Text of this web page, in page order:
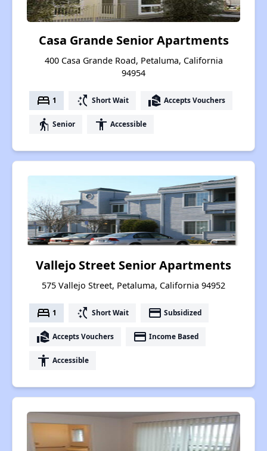
Casa Grande Senior Apartments
400 Casa Grande Road, Petaluma, California
94954
bed 1 switch_access_shortcut Short Wait real_estate_agent Accepts Vouchers
elderly Senior accessibility Accessible
Vallejo Street Senior Apartments
575 Vallejo Street, Petaluma, California 94952
bed 1 switch_access_shortcut Short Wait payment Subsidized
real_estate_agent Accepts Vouchers payment Income Based
accessibility Accessible